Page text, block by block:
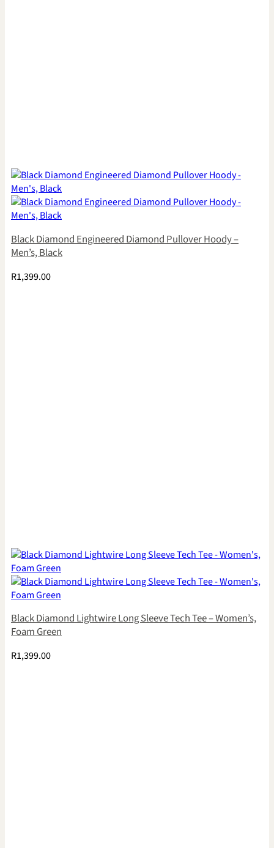
Black Diamond Engineered Diamond Pullover Hoody –
Men’s, Black
R1,399.00
Black Diamond Lightwire Long Sleeve Tech Tee – Women’s,
Foam Green
R1,399.00